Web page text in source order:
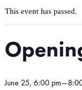
This event has passed.
June 25, 6:00 pm—